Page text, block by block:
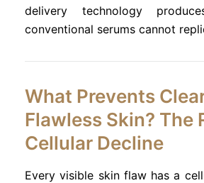
delivery technology
conventional serums cannot
What Prevents
Flawless Skin? The
Cellular Decline
Every visible skin flaw has a